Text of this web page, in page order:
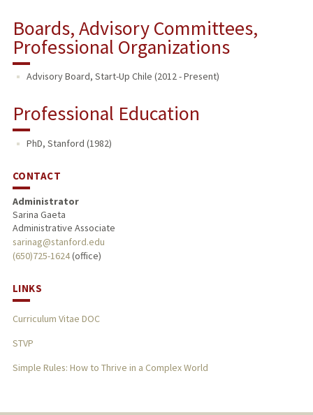
Boards, Advisory Committees,
Professional Organizations
Advisory Board, Start-Up Chile (2012 - Present)
Professional Education
PhD, Stanford (1982)
CONTACT
Administrator
Sarina Gaeta
Administrative Associate
sarinag@stanford.edu
(650)725-1624(office)
LINKS
Curriculum Vitae DOC
STVP
Simple Rules: How to Thrive in a Complex World